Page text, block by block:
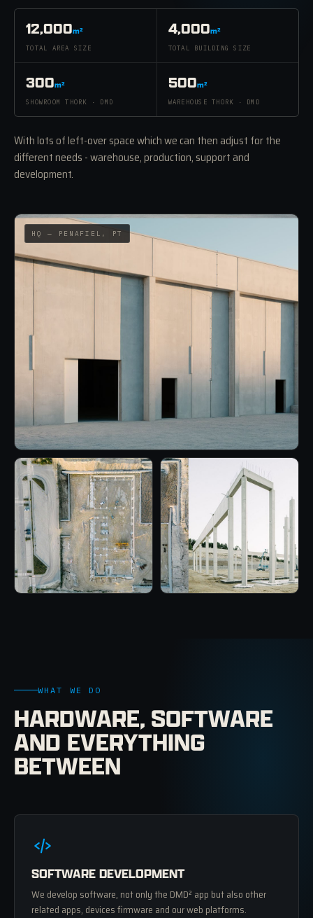
12,000m²
TOTAL AREA SIZE
4,000m²
TOTAL BUILDING SIZE
300m²
SHOWROOM THORK · DMD
500m²
WAREHOUSE THORK · DMD
With lots of left-over space which we can then adjust for the
different needs - warehouse, production, support and
development.
HQ — PENAFIEL, PT
WHAT WE DO
HARDWARE, SOFTWARE
AND EVERYTHING
BETWEEN
SOFTWARE DEVELOPMENT
We develop software, not only the DMD² app but also other
related apps, devices firmware and our web platforms.